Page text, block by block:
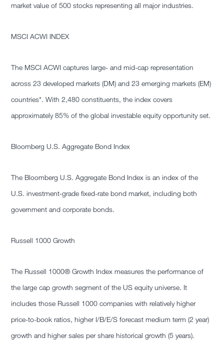
market value of 500 stocks representing all major industries.
MSCI ACWI INDEX
The MSCI ACWI captures large- and mid-cap representation
across 23 developed markets (DM) and 23 emerging markets (EM)
countries*. With 2,480 constituents, the index covers
approximately 85% of the global investable equity opportunity set.
Bloomberg U.S. Aggregate Bond Index
The Bloomberg U.S. Aggregate Bond Index is an index of the
U.S. investment-grade fixed-rate bond market, including both
government and corporate bonds.
Russell 1000 Growth
The Russell 1000® Growth Index measures the performance of
the large cap growth segment of the US equity universe. It
includes those Russell 1000 companies with relatively higher
price-to-book ratios, higher I/B/E/S forecast medium term (2 year)
growth and higher sales per share historical growth (5 years).